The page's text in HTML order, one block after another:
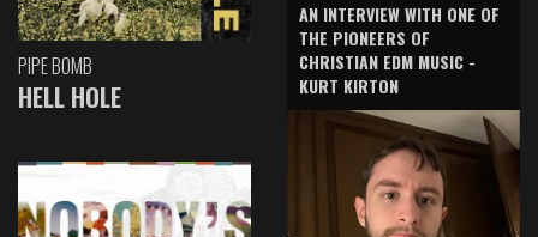
PIPE BOMB
HELL HOLE
AN INTERVIEW WITH ONE OF
THE PIONEERS OF
CHRISTIAN EDM MUSIC -
KURT KIRTON